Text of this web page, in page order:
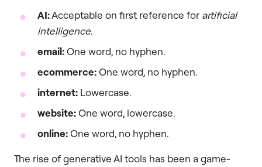
AI:Acceptable on first reference for artificial
intelligence.
email:One word, no hyphen.
ecommerce:One word, no hyphen.
internet: Lowercase.
website:One word, lowercase.
online:One word, no hyphen.
The rise of generative AI tools has been a game-